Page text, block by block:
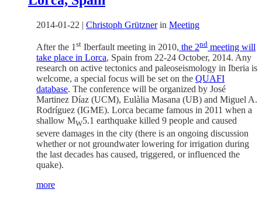
2014-01-22 | Christoph Grütznerin Meeting
After the 1 st Iberfault meeting in 2010, the 2nd meeting will
take place in Lorca, Spain from 22-24 October, 2014. Any
research on active tectonics and paleoseismology in Iberia is
welcome, a special focus will be set on the QUAFI
database. The conference will be organized by José
Martinez Díaz (UCM), Eulàlia Masana (UB) and Miguel A.
Rodríguez (IGME). Lorca became famous in 2011 when a
shallow MW5.1 earthquake killed 9 people and caused
severe damages in the city (there is an ongoing discussion
whether or not groundwater lowering for irrigation during
the last decades has caused, triggered, or influenced the
quake).
more